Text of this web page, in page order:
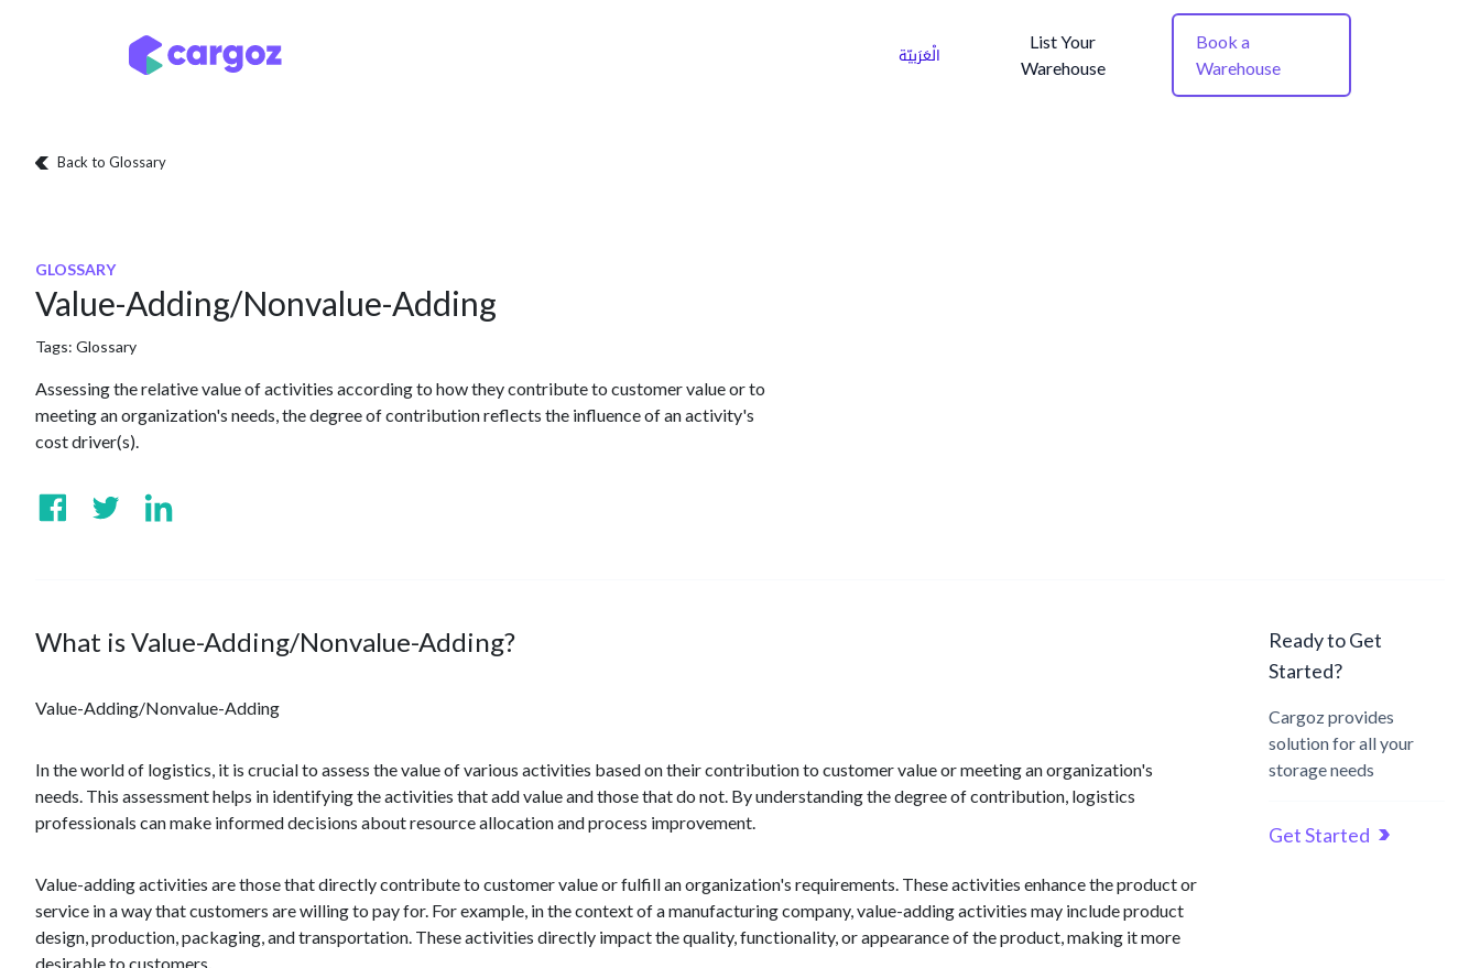
الْعَرَبيّة
List Your
Warehouse
Book a
Warehouse
Back to Glossary
GLOSSARY
Value-Adding/Nonvalue-Adding
Tags: Glossary
Assessing the relative value of activities according to how they contribute to customer value or to
meeting an organization's needs, the degree of contribution reflects the influence of an activity's
cost driver(s).
What is Value-Adding/Nonvalue-Adding?
Value-Adding/Nonvalue-Adding
In the world of logistics, it is crucial to assess the value of various activities based on their contribution to customer value or meeting an organization's
needs. This assessment helps in identifying the activities that add value and those that do not. By understanding the degree of contribution, logistics
professionals can make informed decisions about resource allocation and process improvement.
Value-adding activities are those that directly contribute to customer value or fulfill an organization's requirements. These activities enhance the product or
service in a way that customers are willing to pay for. For example, in the context of a manufacturing company, value-adding activities may include product
design, production, packaging, and transportation. These activities directly impact the quality, functionality, or appearance of the product, making it more
desirable to customers.
Ready to Get
Started?
Cargoz provides
solution for all your
storage needs
Get Started